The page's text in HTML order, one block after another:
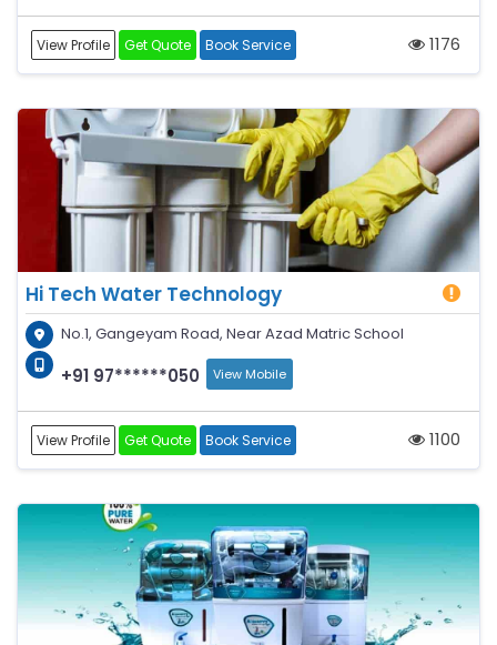
View Profile Get Quote Book Service 1176
Hi Tech Water Technology
No.1, Gangeyam Road, Near Azad Matric School
+91 97******050 View Mobile
View Profile Get Quote Book Service 1100